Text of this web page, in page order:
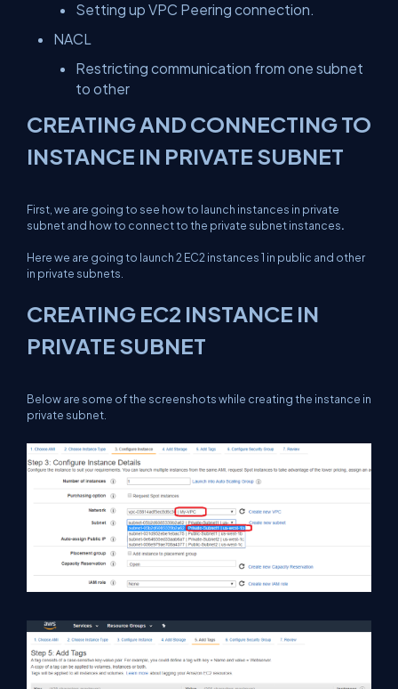
Setting up VPC Peering connection.
NACL
Restricting communication from one subnet
to other
CREATING AND CONNECTING TO
INSTANCE IN PRIVATE SUBNET
First, we are going to see how to launch instances in private
subnet and how to connect to the private subnet instances.
Here we are going to launch 2 EC2 instances 1 in public and other
in private subnets.
CREATING EC2 INSTANCE IN
PRIVATE SUBNET
Below are some of the screenshots while creating the instance in
private subnet.